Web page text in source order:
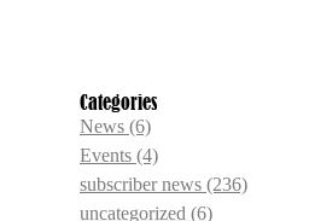
Categories
News (6)
Events (4)
subscriber news (236)
uncategorized (6)